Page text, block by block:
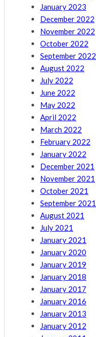
January 2023
December 2022
November 2022
October 2022
September 2022
August 2022
July 2022
June 2022
May 2022
April 2022
March 2022
February 2022
January 2022
December 2021
November 2021
October 2021
September 2021
August 2021
July 2021
January 2021
January 2020
January 2019
January 2018
January 2017
January 2016
January 2013
January 2012